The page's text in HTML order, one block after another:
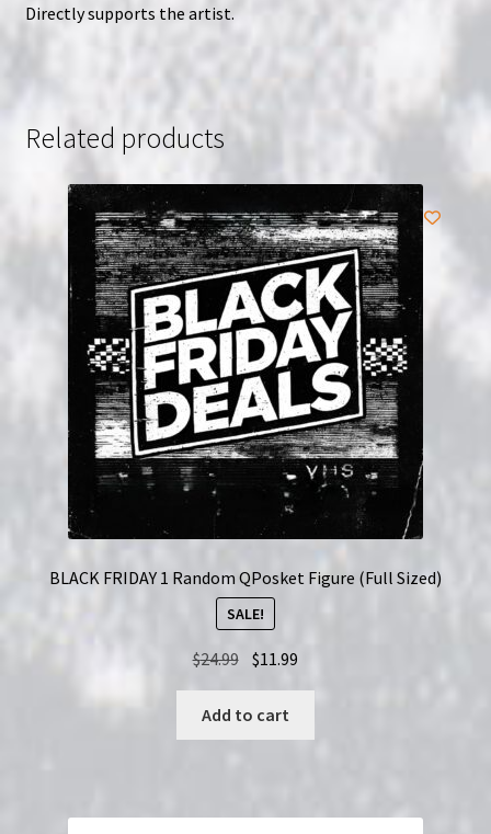
DIRECTLY*
Directly supports the artist.
Related products
BLACK FRIDAY 1 Random QPosket Figure (Full Sized)
SALE!
$24.99 Original
price
was:
$24.99.
$11.99
price
$11.99.
Add to cart